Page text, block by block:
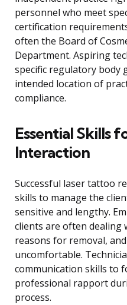
personnel who meet
certification
often the Board of
Department. Aspiring
specific regulatory body
intended location of
compliance.
Essential Skills
Interaction
Successful laser tattoo
skills to manage the
sensitive and lengthy.
clients are often
reasons for removal,
uncomfortable.
communication skills to
professional rapport
process.